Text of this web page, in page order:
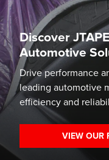
Discover
Automotive
Drive performance
leading automotive
efficiency and
VIEW OUR